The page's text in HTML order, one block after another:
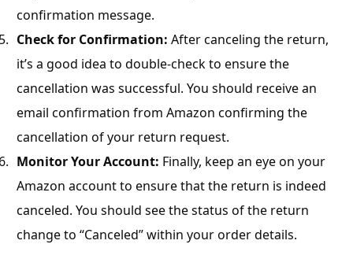
confirmation message.
Check for Confirmation: After canceling the return,
it’s a good idea to double-check to ensure the
cancellation was successful. You should receive an
email confirmation from Amazon confirming the
cancellation of your return request.
Monitor Your Account: Finally, keep an eye on your
Amazon account to ensure that the return is indeed
canceled. You should see the status of the return
change to “Canceled” within your order details.